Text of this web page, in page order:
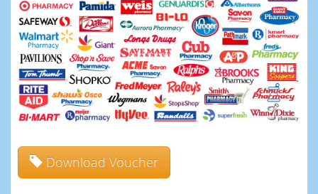
Download Voucher